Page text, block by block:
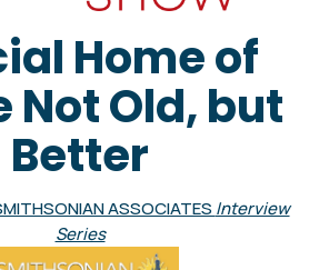
Home of
Not Old, but
Better
ASSOCIATES Interview
Series